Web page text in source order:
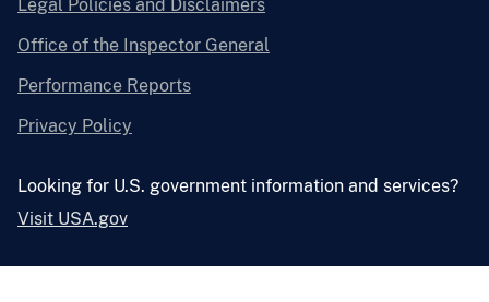
Legal Policies and Disclaimers
Office of the Inspector General
Performance Reports
Privacy Policy
Looking for U.S. government information and services?
Visit USA.gov